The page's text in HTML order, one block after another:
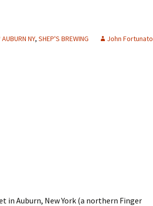
AUBURN NY, SHEP'S BREWING John Fortunato
in Auburn, New York (a northern Finger